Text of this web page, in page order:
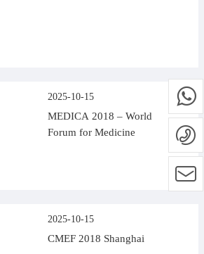
2025-10-15
MEDICA 2018 – World
Forum for Medicine
2025-10-15
CMEF 2018 Shanghai